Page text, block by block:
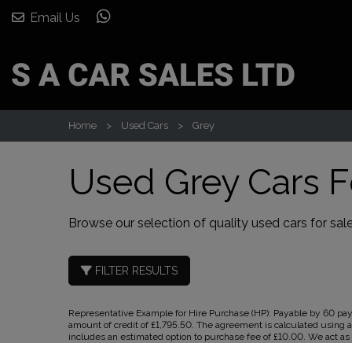
Email Us
Home Used Cars Grey
Used Grey Cars
Browse our selection of quality used cars for
FILTER RESULTS
Representative Example for Hire Purchase (HP): Payable by 60
amount of credit of £1,795.50. The agreement is calculated using
includes an estimated option to purchase fee of £10.00. We act